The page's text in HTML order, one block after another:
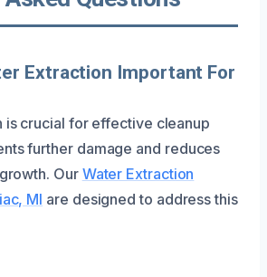
Extraction Important For
is crucial for effective cleanup
further damage and reduces
Our Water Extraction
MI are designed to address this